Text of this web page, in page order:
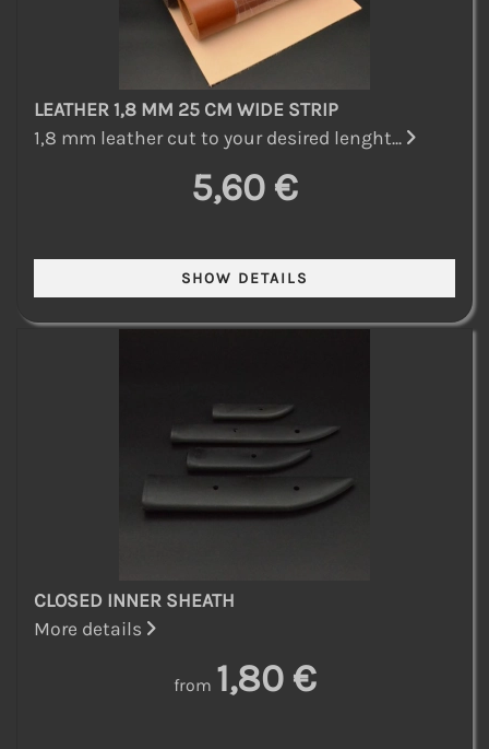
LEATHER 1,8 MM 25 CM WIDE STRIP
1,8 mm leather cut to your desired lenght...
5,60 €
CLOSED INNER SHEATH
More details
from 1,80 €